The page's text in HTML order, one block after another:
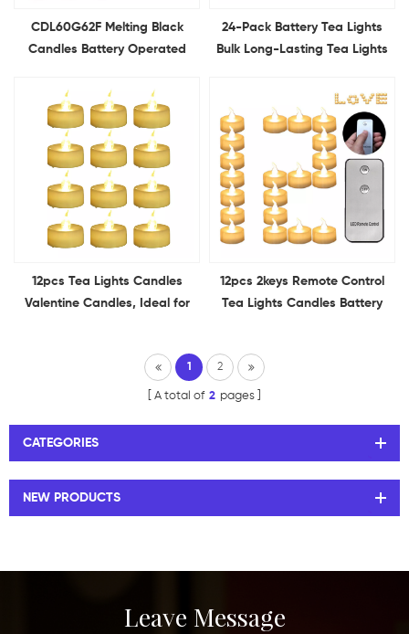
CDL60G62F Melting Black
Candles Battery Operated
Tea Light Candles for Holiday
Decor Theme Party
24-Pack Battery Tea Lights
Bulk Long-Lasting Tea Lights
Wedding Proposal
Anniversary Holiday Decor
12pcs Tea Lights Candles
Valentine Candles, Ideal for
Wedding Decoration
12pcs 2keys Remote Control
Tea Lights Candles Battery
Centerpieces, Wedding,
1 2
A total of 2 pages
CATEGORIES
NEW PRODUCTS
Leave Message